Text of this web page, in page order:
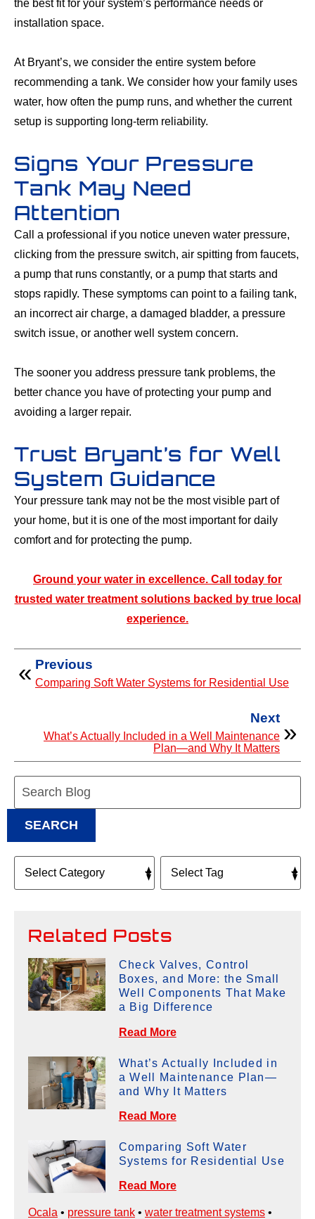
the best fit for your system’s performance needs or
installation space.
At Bryant’s, we consider the entire system before
recommending a tank. We consider how your family uses
water, how often the pump runs, and whether the current
setup is supporting long-term reliability.
Signs Your Pressure
Tank May Need
Attention
Call a professional if you notice uneven water pressure,
clicking from the pressure switch, air spitting from faucets,
a pump that runs constantly, or a pump that starts and
stops rapidly. These symptoms can point to a failing tank,
an incorrect air charge, a damaged bladder, a pressure
switch issue, or another well system concern.
The sooner you address pressure tank problems, the
better chance you have of protecting your pump and
avoiding a larger repair.
Trust Bryant’s for Well
System Guidance
Your pressure tank may not be the most visible part of
your home, but it is one of the most important for daily
comfort and for protecting the pump.
Ground your water in excellence. Call today for
trusted water treatment solutions backed by true local
experience.
Previous
Comparing Soft Water Systems for Residential Use
Next
What’s Actually Included in a Well Maintenance
Plan—and Why It Matters
SEARCH
Related Posts
Check Valves, Control
Boxes, and More: the Small
Well Components That Make
a Big Difference
Read More
What’s Actually Included in
a Well Maintenance Plan—
and Why It Matters
Read More
Comparing Soft Water
Systems for Residential Use
Read More
Ocala • pressure tank • water treatment systems •